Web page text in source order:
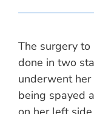
The surgery to
done in two
underwent
being spayed